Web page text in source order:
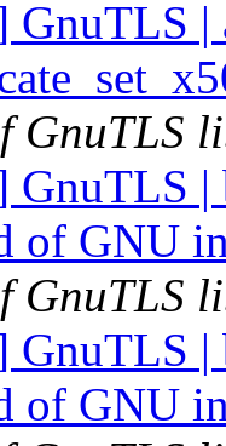
GnuTLS |
GnuTLS
GnuTLS
of GNU
GnuTLS
GnuTLS
of GNU